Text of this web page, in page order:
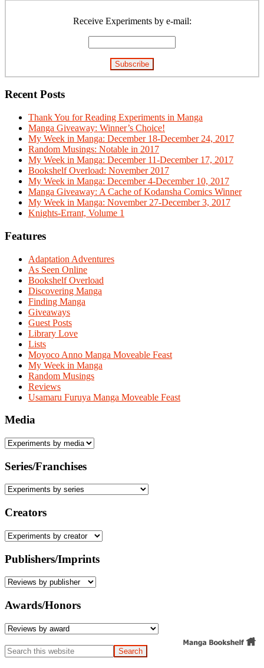
Receive Experiments by e-mail:
Recent Posts
Thank You for Reading Experiments in Manga
Manga Giveaway: Winner’s Choice!
My Week in Manga: December 18-December 24, 2017
Random Musings: Notable in 2017
My Week in Manga: December 11-December 17, 2017
Bookshelf Overload: November 2017
My Week in Manga: December 4-December 10, 2017
Manga Giveaway: A Cache of Kodansha Comics Winner
My Week in Manga: November 27-December 3, 2017
Knights-Errant, Volume 1
Features
Adaptation Adventures
As Seen Online
Bookshelf Overload
Discovering Manga
Finding Manga
Giveaways
Guest Posts
Library Love
Lists
Moyoco Anno Manga Moveable Feast
My Week in Manga
Random Musings
Reviews
Usamaru Furuya Manga Moveable Feast
Media
Series/Franchises
Creators
Publishers/Imprints
Awards/Honors
Search
this